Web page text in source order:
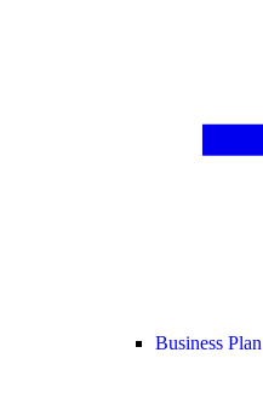
Business Plan